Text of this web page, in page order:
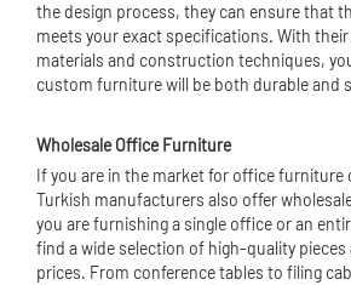
the design process, they can ensure that
meets your exact specifications. With
materials and construction techniques,
custom furniture will be both durable and
Wholesale Office Furniture
If you are in the market for office furniture
Turkish manufacturers also offer
you are furnishing a single office or an
find a wide selection of high-quality
prices. From conference tables to filing